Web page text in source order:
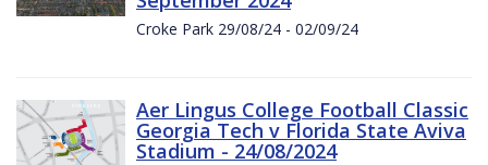
Croke Park 29/08/24 - 02/09/24
Aer Lingus College Football Classic
Georgia Tech v Florida State Aviva
Stadium - 24/08/2024